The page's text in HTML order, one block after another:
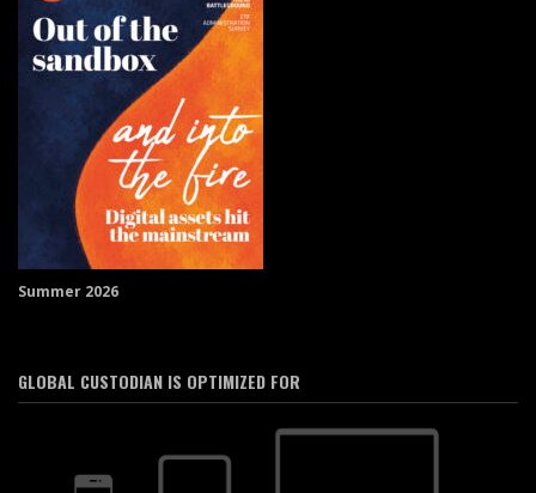
Summer 2026
GLOBAL CUSTODIAN IS OPTIMIZED FOR